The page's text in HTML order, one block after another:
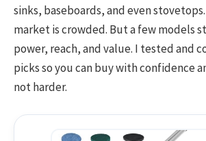
sinks, baseboards, and even
market is crowded. But a few models
power, reach, and value. I tested and
picks so you can buy with confidence
not harder.